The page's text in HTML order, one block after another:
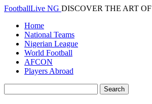
FootballLive NG DISCOVER THE ART
Home
National Teams
Nigerian League
World Football
AFCON
Players Abroad